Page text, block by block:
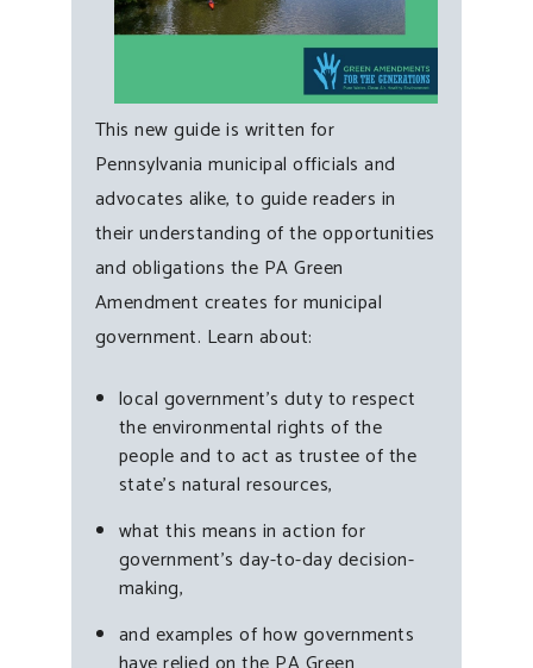
This new guide is written for
Pennsylvania municipal officials and
advocates alike, to guide readers in
their understanding of the opportunities
and obligations the PA Green
Amendment creates for municipal
government. Learn about:
local government’s duty to respect
the environmental rights of the
people and to act as trustee of the
state’s natural resources,
what this means in action for
government’s day-to-day decision-
making,
and examples of how governments